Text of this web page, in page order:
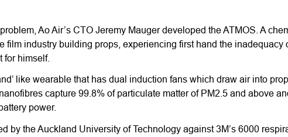
Ao Air’s CTO Jeremy Mauger developed the ATMOS. A
film industry building props, experiencing first hand the inadequacy
for himself.
like wearable that has dual induction fans which draw air into
capture 99.8% of particulate matter of PM2.5 and above
power.
by the Auckland University of Technology against 3M’s 6000